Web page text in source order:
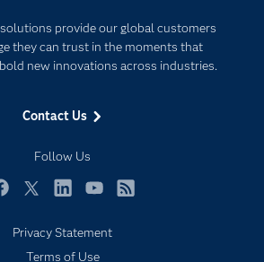
provide our global customers
they can trust in the moments that
new innovations across industries.
Contact Us
Follow Us
Documentation
For Educators
Industries
My SAS
Newsroom
SAS Viya
Internet of Things
Privacy Statement
Terms of Use